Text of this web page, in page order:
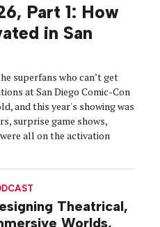
Part 1: How
in San
superfans who can’t get
at San Diego Comic-Con
and this year's showing was
surprise game shows,
all on the activation
Theatrical,
Worlds,